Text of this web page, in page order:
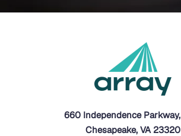
660 Independence
Chesapeake, VA 23320